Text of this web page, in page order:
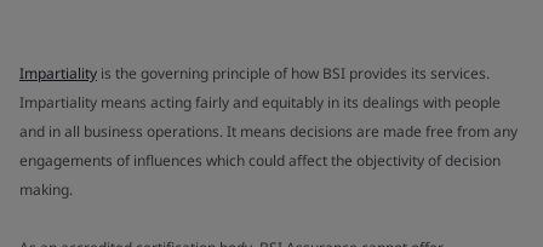
Impartiality is the governing principle of how BSI provides its services.
Impartiality means acting fairly and equitably in its dealings with people
and in all business operations. It means decisions are made free from any
engagements of influences which could affect the objectivity of decision
making.